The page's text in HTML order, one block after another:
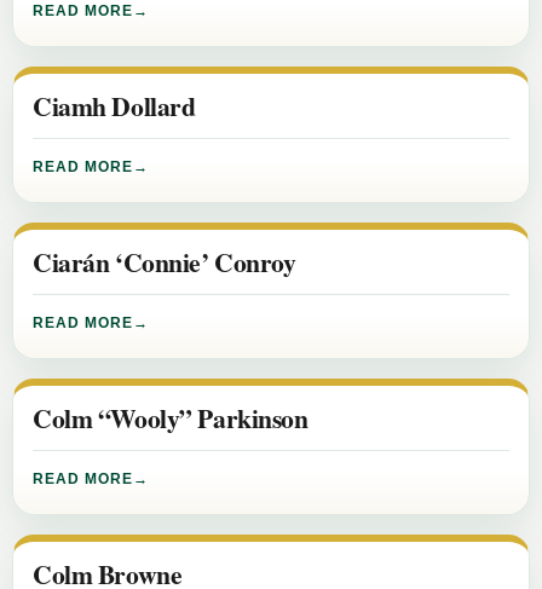
READ MORE
Ciamh Dollard
READ MORE
Ciarán ‘Connie’ Conroy
READ MORE
Colm “Wooly” Parkinson
READ MORE
Colm Browne